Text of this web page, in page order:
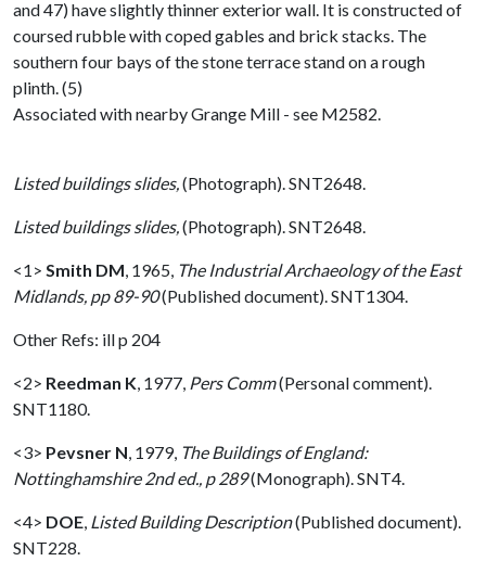
and 47) have slightly thinner exterior wall. It is constructed of
coursed rubble with coped gables and brick stacks. The
southern four bays of the stone terrace stand on a rough
plinth. (5)
Associated with nearby Grange Mill - see M2582.
Listed buildings slides,(Photograph). SNT2648.
Listed buildings slides,(Photograph). SNT2648.
<1> Smith DM, 1965, The Industrial Archaeology of the East
Midlands, pp 89-90(Published document). SNT1304.
Other Refs: ill p 204
<2> Reedman K, 1977, Pers Comm(Personal comment).
SNT1180.
<3> Pevsner N, 1979, The Buildings of England:
Nottinghamshire 2nd ed., p 289(Monograph). SNT4.
<4> DOE, Listed Building Description(Published document).
SNT228.